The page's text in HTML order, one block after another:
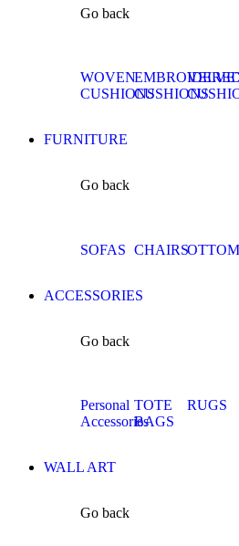
Go back
WOVEN
CUSHIONSCUSHIONS
FURNITURE
Go back
SOFAS CHAIRS
ACCESSORIES
Go back
Personal
Accessories
TOTE
BAGS
RUGS
WALL ART
Go back